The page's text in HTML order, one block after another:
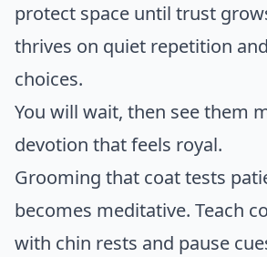
protect space until trust
thrives on quiet repetition
choices.
You will wait, then see them
devotion that feels royal.
Grooming that coat tests
becomes meditative. Teach
with chin rests and pause